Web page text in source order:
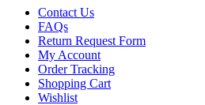
Contact Us
FAQs
Return Request Form
My Account
Order Tracking
Shopping Cart
Wishlist